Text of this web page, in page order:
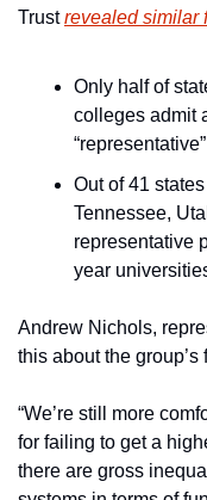
Trust revealed similar
Only half of
colleges admit
Out of 41
Tennessee,
representative
year
Andrew Nichols,
this about the group’s
“We’re still more
for failing to get a
there are gross